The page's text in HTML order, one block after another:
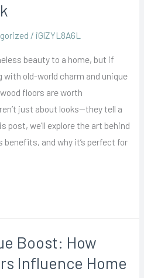
/ iGlZYL8A6L
beauty to a home, but if
with old-world charm and unique
floors are worth
just about looks—they tell a
post, we’ll explore the art behind
benefits, and why it’s perfect for
Boost: How
Influence Home